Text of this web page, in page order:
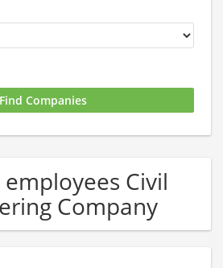
employees Civil
Company